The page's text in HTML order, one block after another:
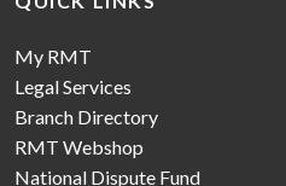
My RMT
Legal Services
Branch Directory
RMT Webshop
National Dispute Fund